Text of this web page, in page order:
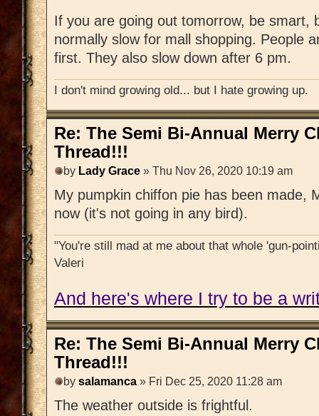
If you are going out tomorrow, be smart,
normally slow for mall shopping. People
first. They also slow down after 6 pm.
I don't mind growing old... but I hate growing up.
Re: The Semi Bi-Annual Merry
Thread!!!
by Lady Grace » Thu Nov 26, 2020 10:19 am
My pumpkin chiffon pie has been made,
now (it's not going in any bird).
"You're still mad at me about that whole 'gun-
Valeri
And here's where I try to be a
Re: The Semi Bi-Annual Merry
Thread!!!
by salamanca » Fri Dec 25, 2020 11:28 am
The weather outside is frightful.